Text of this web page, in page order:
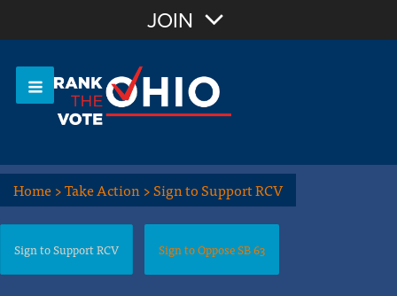
OR Sign In
JOIN
Home>Take Action>Sign to Support RCV
Sign to Support RCV Sign to Oppose SB 63